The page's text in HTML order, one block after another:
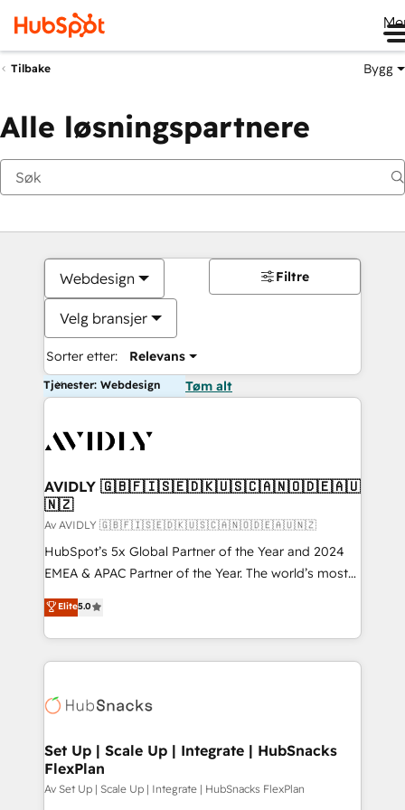
Tilbake Bygg
Alle løsningspartnere
Webdesign
Velg bransjer
Sorter etter: Relevans
Filtre
Tjenester: Webdesign Tøm alt
AVIDLY 🇬🇧🇫🇮🇸🇪🇩🇰🇺🇸🇨🇦🇳🇴🇩🇪🇦🇺
🇳🇿
Av AVIDLY 🇬🇧🇫🇮🇸🇪🇩🇰🇺🇸🇨🇦🇳🇴🇩🇪🇦🇺🇳🇿
HubSpot’s 5x Global Partner of the Year and 2024
EMEA & APAC Partner of the Year. The world’s most
experienced and fully accredited HubSpot Solutions
Partner. 🚀 With 2,750+ HubSpot projects delivered
and 370+ specialists across EMEA, APAC and NAM,
we de-risk complex CRM programmes and
multi-region migrations to AI-powered automation,
scale. 🏆 HubSpot’s CEO called us “the partner of the
future.” Others agree it is proof of trust built through
measurable impact.
Elite5.0
Set Up | Scale Up | Integrate | HubSnacks
FlexPlan
Av Set Up | Scale Up | Integrate | HubSnacks FlexPlan